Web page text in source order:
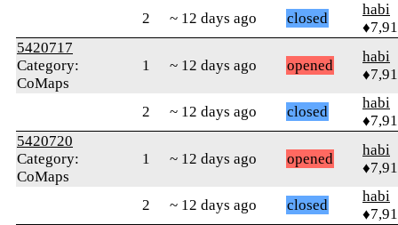
2 ~ 12 days ago closed
habi
5420717
Category:
CoMaps
1 ~ 12 days ago opened
habi
2 ~ 12 days ago closed
habi
5420720
Category:
CoMaps
1 ~ 12 days ago opened
habi
2 ~ 12 days ago closed
habi